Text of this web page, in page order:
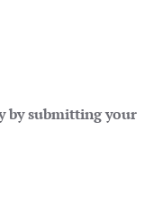
by submitting your